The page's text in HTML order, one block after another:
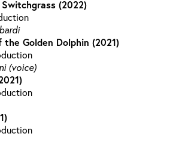
(2022)
the Golden Dolphin (2021)
(voice)